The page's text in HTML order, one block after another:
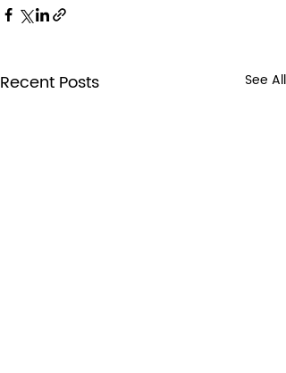
Recent Posts See All